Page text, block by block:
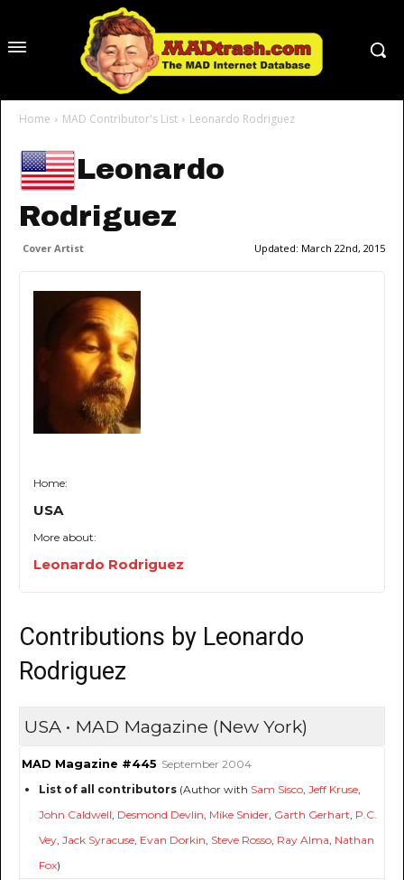
Home MAD Contributor's List Leonardo Rodriguez
Leonardo
Rodriguez
Cover Artist Updated: March 22nd, 2015
Home:
USA
More about:
Leonardo Rodriguez
Contributions by Leonardo
Rodriguez
USA • MAD Magazine (New York)
MAD Magazine #445 September 2004
List of all contributors (Author with Sam Sisco, Jeff Kruse,
John Caldwell, Desmond Devlin, Mike Snider, Garth Gerhart, P.C.
Vey, Jack Syracuse, Evan Dorkin, Steve Rosso, Ray Alma, Nathan
Fox)